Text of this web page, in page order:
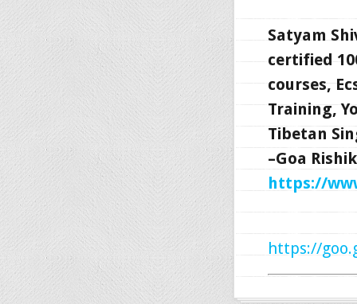
Satyam
certified
courses,
Training,
Tibetan
–Goa
https://
https://